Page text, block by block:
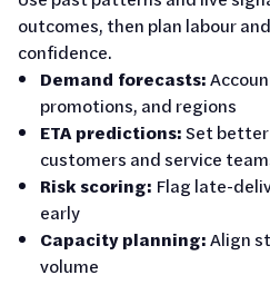
outcomes, then plan labour
confidence.
Demand forecasts:
promotions, and regions
ETA predictions:Set
customers and service
Risk scoring: Flag late-
early
Capacity planning:Align
volume